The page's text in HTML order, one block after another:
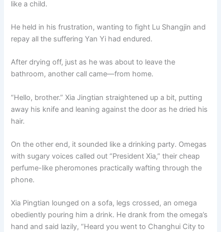
like a child.
He held in his frustration, wanting to fight Lu Shangjin and
repay all the suffering Yan Yi had endured.
After drying off, just as he was about to leave the
bathroom, another call came—from home.
“Hello, brother.” Xia Jingtian straightened up a bit, putting
away his knife and leaning against the door as he dried his
hair.
On the other end, it sounded like a drinking party. Omegas
with sugary voices called out “President Xia,” their cheap
perfume-like pheromones practically wafting through the
phone.
Xia Pingtian lounged on a sofa, legs crossed, an omega
obediently pouring him a drink. He drank from the omega’s
hand and said lazily, “Heard you went to Changhui City to